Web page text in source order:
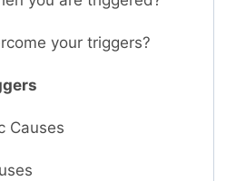
your triggers?
Causes